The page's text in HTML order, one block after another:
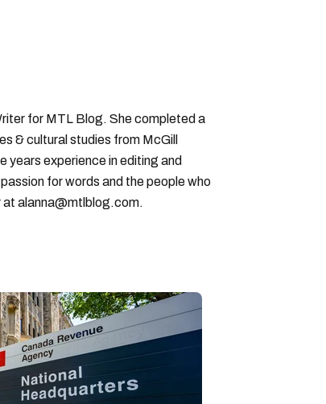
for MTL Blog. She completed a
& cultural studies from McGill
years experience in editing and
for words and the people who
alanna@mtlblog.com.